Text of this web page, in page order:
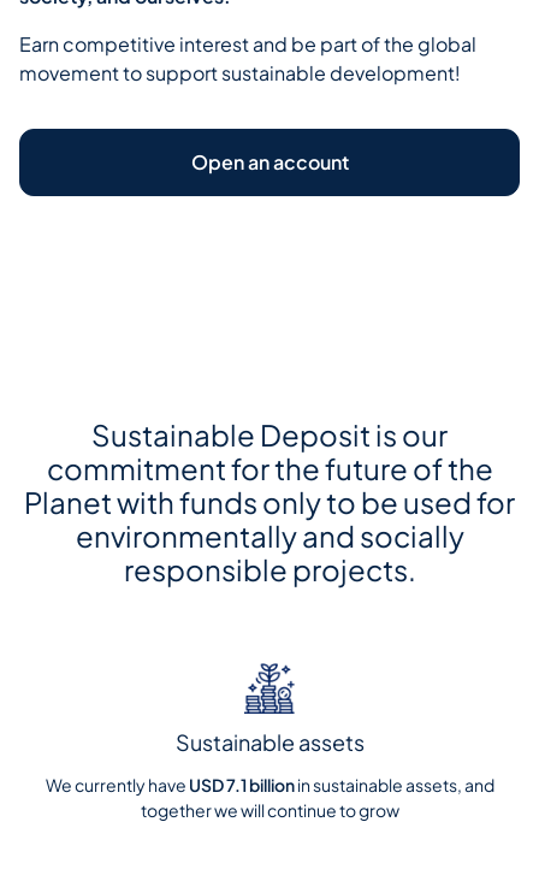
Earn competitive interest and be part of the global
movement to support sustainable development!
Open an account
Sustainable Deposit is our
commitment for the future of the
Planet with funds only to be used for
environmentally and socially
responsible projects.
Sustainable assets
We currently have USD7.1billionin sustainable assets, and
together we will continue to grow